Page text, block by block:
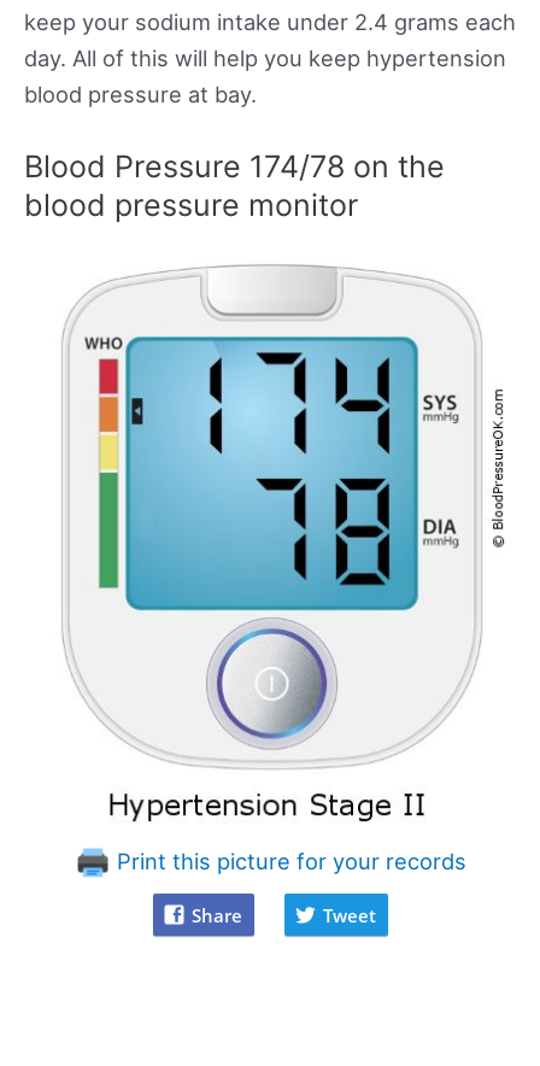
keep your sodium intake under 2.4 grams each
day. All of this will help you keep hypertension
blood pressure at bay.
Blood Pressure 174/78 on the
blood pressure monitor
Print this picture for your records
Share Tweet